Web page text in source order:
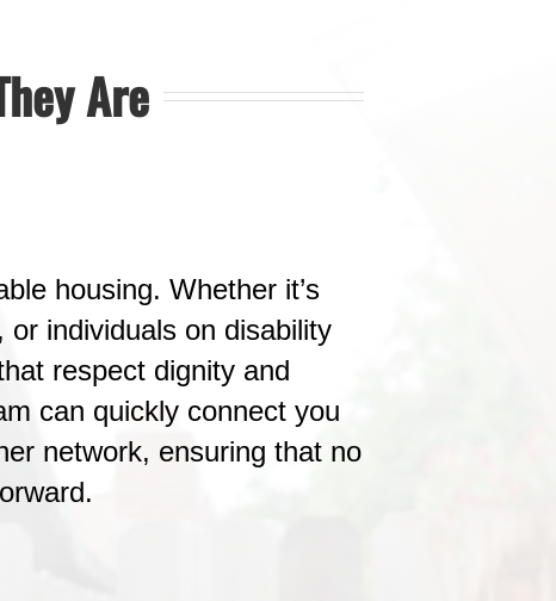
Are
housing. Whether it’s
individuals on disability
respect dignity and
can quickly connect you
network, ensuring that no